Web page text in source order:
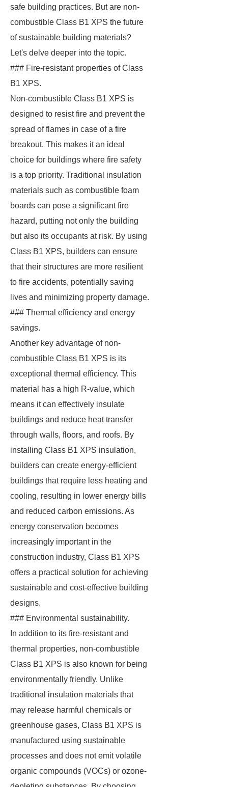
safe building practices. But are non-
combustible Class B1 XPS the future
of sustainable building materials?
Let's delve deeper into the topic.
### Fire-resistant properties of Class
B1 XPS.
Non-combustible Class B1 XPS is
designed to resist fire and prevent the
spread of flames in case of a fire
breakout. This makes it an ideal
choice for buildings where fire safety
is a top priority. Traditional insulation
materials such as combustible foam
boards can pose a significant fire
hazard, putting not only the building
but also its occupants at risk. By using
Class B1 XPS, builders can ensure
that their structures are more resilient
to fire accidents, potentially saving
lives and minimizing property damage.
### Thermal efficiency and energy
savings.
Another key advantage of non-
combustible Class B1 XPS is its
exceptional thermal efficiency. This
material has a high R-value, which
means it can effectively insulate
buildings and reduce heat transfer
through walls, floors, and roofs. By
installing Class B1 XPS insulation,
builders can create energy-efficient
buildings that require less heating and
cooling, resulting in lower energy bills
and reduced carbon emissions. As
energy conservation becomes
increasingly important in the
construction industry, Class B1 XPS
offers a practical solution for achieving
sustainable and cost-effective building
designs.
### Environmental sustainability.
In addition to its fire-resistant and
thermal properties, non-combustible
Class B1 XPS is also known for being
environmentally friendly. Unlike
traditional insulation materials that
may release harmful chemicals or
greenhouse gases, Class B1 XPS is
manufactured using sustainable
processes and does not emit volatile
organic compounds (VOCs) or ozone-